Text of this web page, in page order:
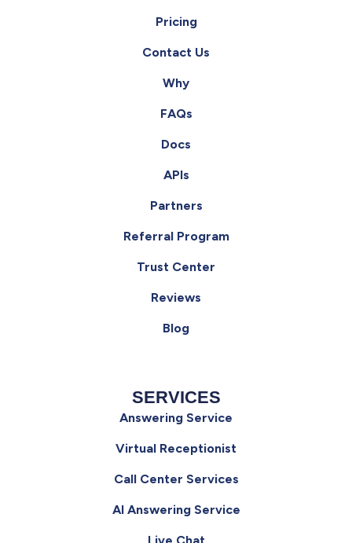
SERVICES
Answering Service
Virtual Receptionist
Call Center Services
AI Answering Service
Live Chat
Pricing
Contact Us
Why
FAQs
Docs
APIs
Partners
Referral Program
Trust Center
Reviews
Blog